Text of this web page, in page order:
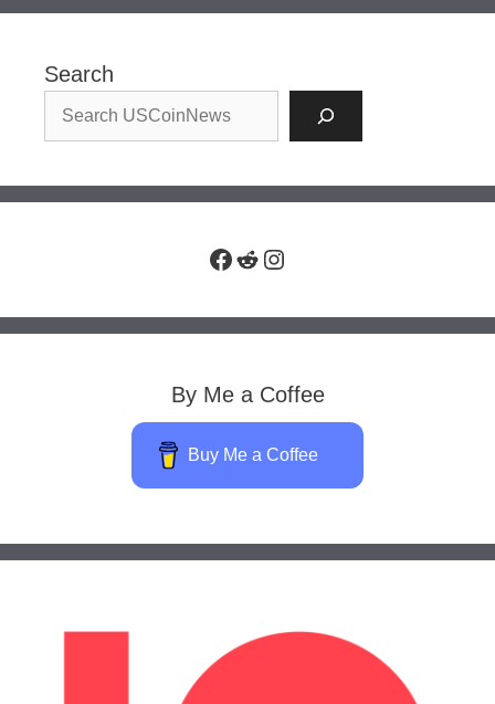
Search
Facebook
RedditInstagram
By Me a Coffee
Buy Me a Coffee